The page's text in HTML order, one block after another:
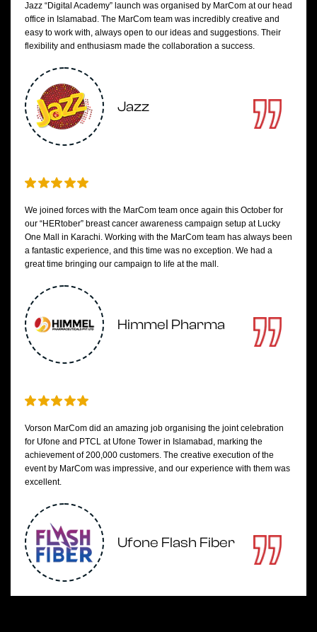
Jazz “Digital Academy” launch was organised by MarCom at our head
office in Islamabad. The MarCom team was incredibly creative and
easy to work with, always open to our ideas and suggestions. Their
flexibility and enthusiasm made the collaboration a success.
Jazz
We joined forces with the MarCom team once again this October for
our “HERtober” breast cancer awareness campaign setup at Lucky
One Mall in Karachi. Working with the MarCom team has always been
a fantastic experience, and this time was no exception. We had a
great time bringing our campaign to life at the mall.
Himmel Pharma
Vorson MarCom did an amazing job organising the joint celebration
for Ufone and PTCL at Ufone Tower in Islamabad, marking the
achievement of 200,000 customers. The creative execution of the
event by MarCom was impressive, and our experience with them was
excellent.
Ufone Flash Fiber